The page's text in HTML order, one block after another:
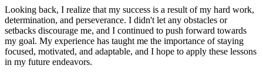
Looking back, I realize that my success is a result of my hard work,
determination, and perseverance. I didn't let any obstacles or
setbacks discourage me, and I continued to push forward towards
my goal. My experience has taught me the importance of staying
focused, motivated, and adaptable, and I hope to apply these lessons
in my future endeavors.